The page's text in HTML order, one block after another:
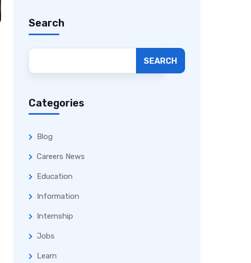
Search
SEARCH
Categories
Blog
Careers News
Education
Information
Internship
Jobs
Learn